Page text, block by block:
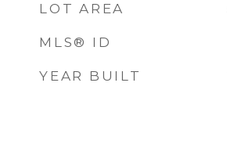
LOT AREA
MLS® ID
YEAR BUILT